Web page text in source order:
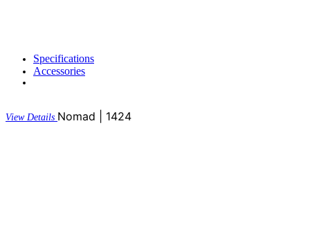
Specifications
Accessories
View Details Nomad | 1424